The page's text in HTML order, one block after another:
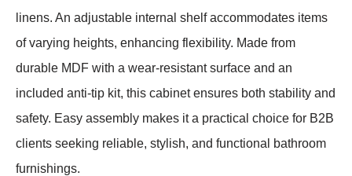
linens. An adjustable internal shelf accommodates items
of varying heights, enhancing flexibility. Made from
durable MDF with a wear-resistant surface and an
included anti-tip kit, this cabinet ensures both stability and
safety. Easy assembly makes it a practical choice for B2B
clients seeking reliable, stylish, and functional bathroom
furnishings.